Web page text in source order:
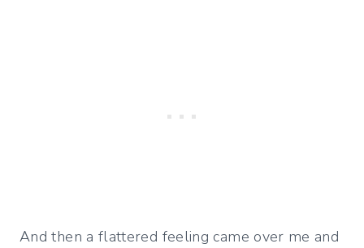
And then a flattered feeling came over me and